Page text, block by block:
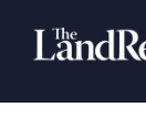
Search